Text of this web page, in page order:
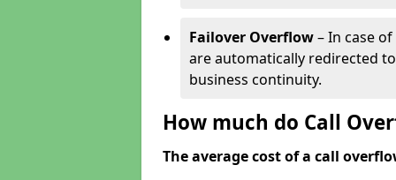
Failover Overflow– In case
are automatically redirected
business continuity.
How much do Call
The average cost of a call